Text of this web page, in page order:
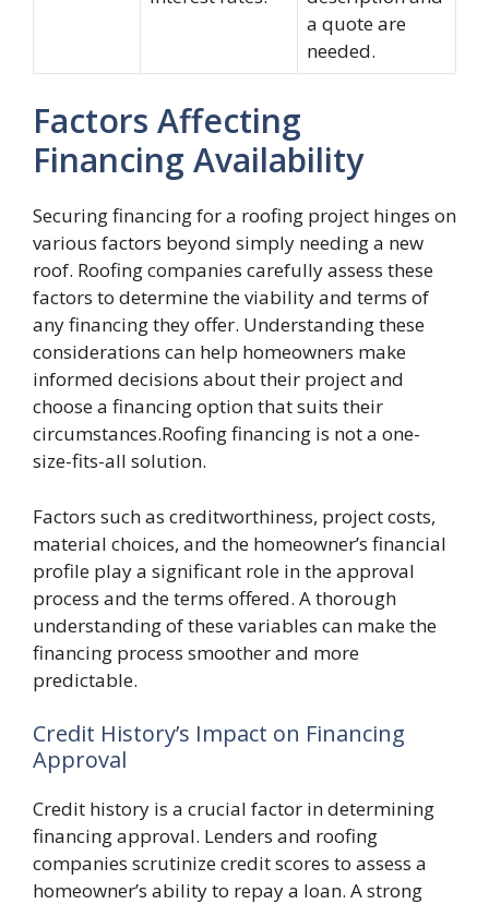
a quote are
needed.
Factors Affecting
Financing Availability
Securing financing for a roofing project hinges on
various factors beyond simply needing a new
roof. Roofing companies carefully assess these
factors to determine the viability and terms of
any financing they offer. Understanding these
considerations can help homeowners make
informed decisions about their project and
choose a financing option that suits their
circumstances.Roofing financing is not a one-
size-fits-all solution.
Factors such as creditworthiness, project costs,
material choices, and the homeowner’s financial
profile play a significant role in the approval
process and the terms offered. A thorough
understanding of these variables can make the
financing process smoother and more
predictable.
Credit History’s Impact on Financing
Approval
Credit history is a crucial factor in determining
financing approval. Lenders and roofing
companies scrutinize credit scores to assess a
homeowner’s ability to repay a loan. A strong